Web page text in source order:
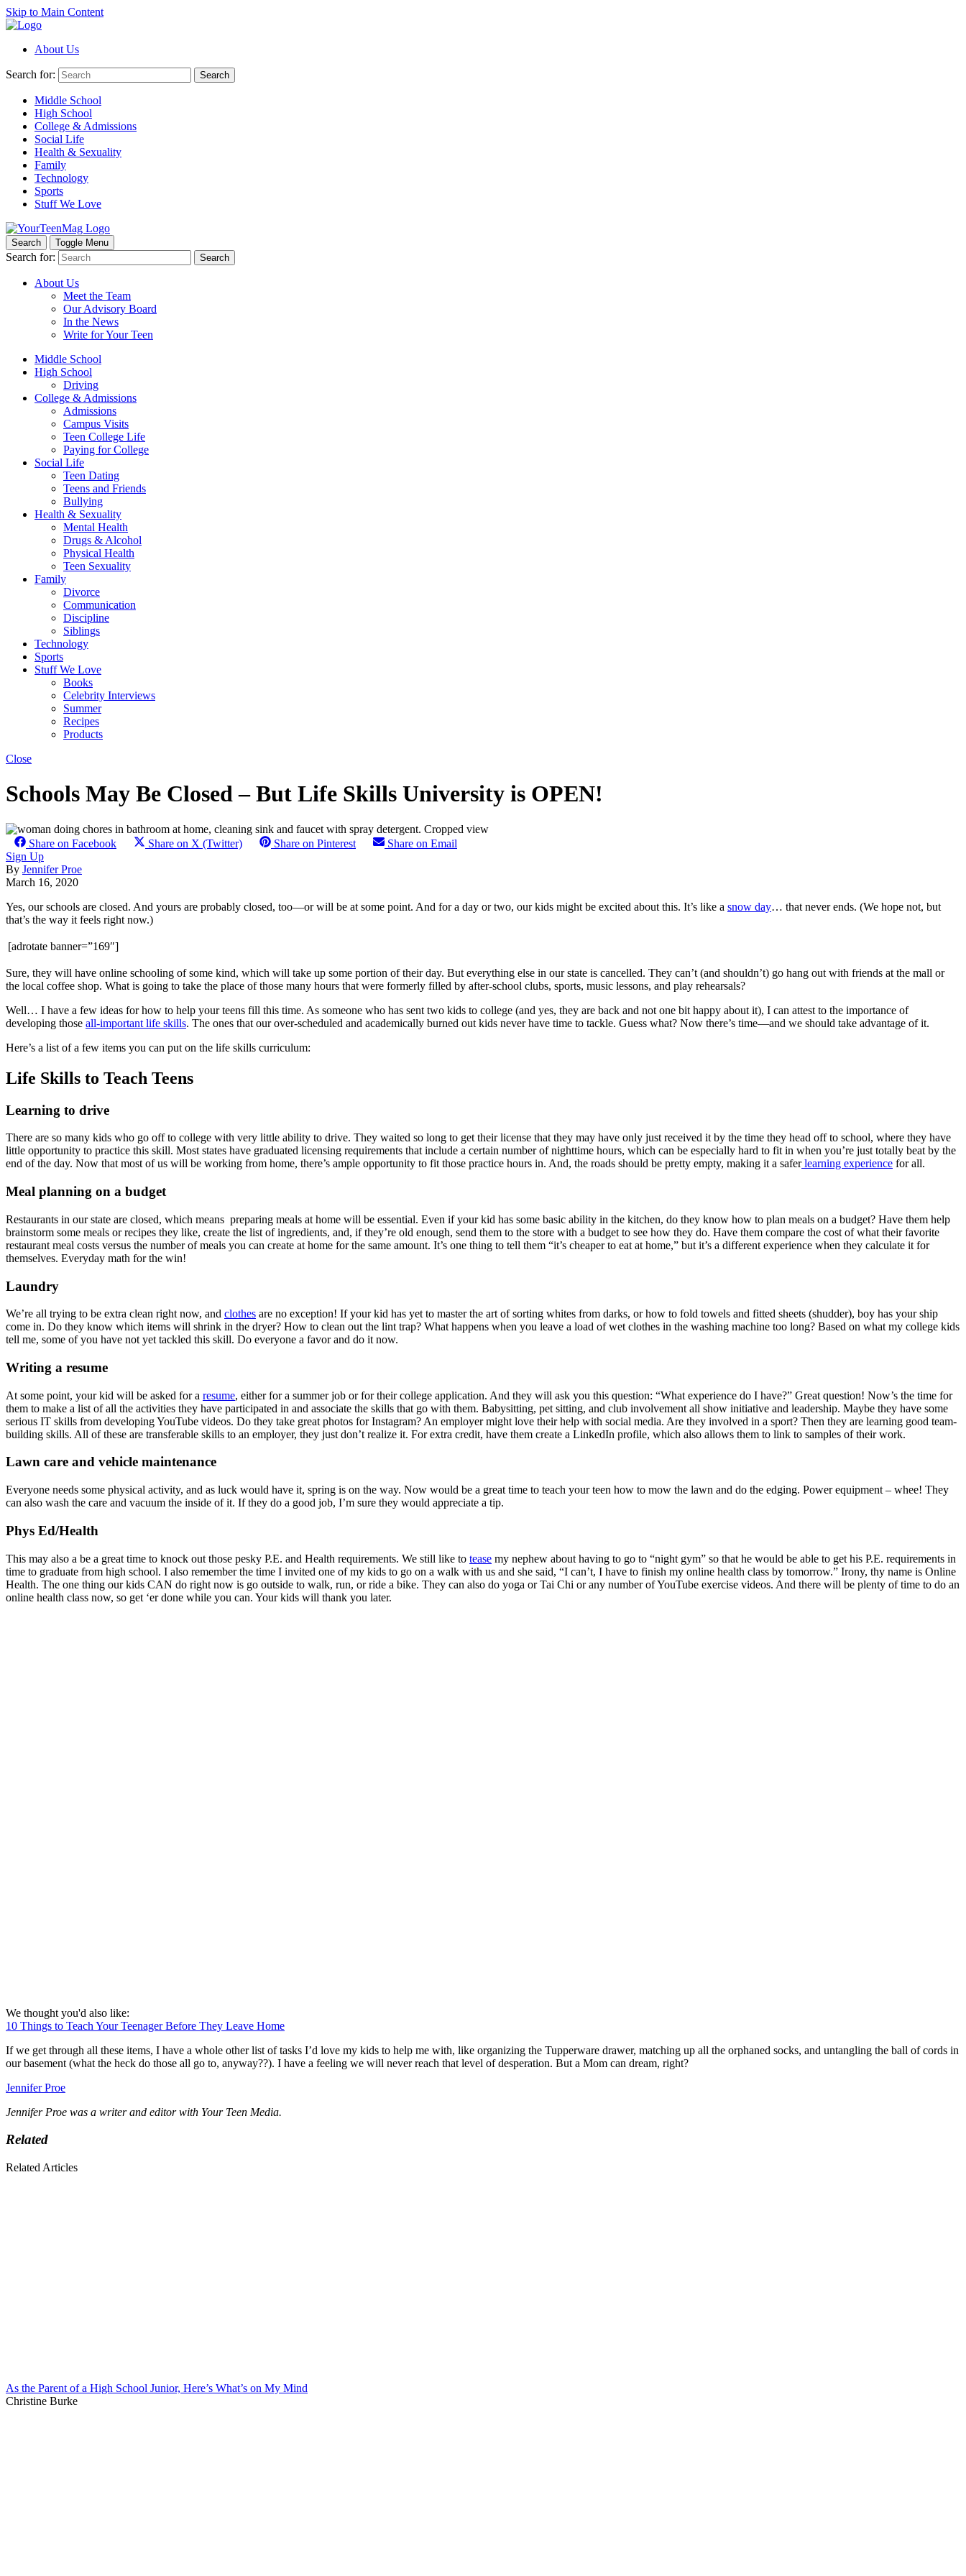
Skip to Main Content
About Us
Search for: Search
Middle School
High School
College & Admissions
Social Life
Health & Sexuality
Family
Technology
Sports
Stuff We Love
Search Toggle Menu
Search for: Search
About Us
Meet the Team
Our Advisory Board
In the News
Write for Your Teen
Middle School
High School
Driving
College & Admissions
Admissions
Campus Visits
Teen College Life
Paying for College
Social Life
Teen Dating
Teens and Friends
Bullying
Health & Sexuality
Mental Health
Drugs & Alcohol
Physical Health
Teen Sexuality
Family
Divorce
Communication
Discipline
Siblings
Technology
Sports
Stuff We Love
Books
Celebrity Interviews
Summer
Recipes
Products
Close
Schools May Be Closed – But Life Skills University is OPEN!
Share on Facebook Share on X (Twitter) Share on Pinterest
Share on Email
Sign Up
By Jennifer Proe
March 16, 2020
Yes, our schools are closed. And yours are probably closed, too—or will be at some point. And for a day or two, our kids might be excited about this. It’s like a snow day… that never ends. (We hope not, but
that’s the way it feels right now.)
[adrotate banner=”169″]
Sure, they will have online schooling of some kind, which will take up some portion of their day. But everything else in our state is cancelled. They can’t (and shouldn’t) go hang out with friends at the mall or
the local coffee shop. What is going to take the place of those many hours that were formerly filled by after-school clubs, sports, music lessons, and play rehearsals?
Well… I have a few ideas for how to help your teens fill this time. As someone who has sent two kids to college (and yes, they are back and not one bit happy about it), I can attest to the importance of
developing those all-important life skills. The ones that our over-scheduled and academically burned out kids never have time to tackle. Guess what? Now there’s time—and we should take advantage of it.
Here’s a list of a few items you can put on the life skills curriculum:
Life Skills to Teach Teens
Learning to drive
There are so many kids who go off to college with very little ability to drive. They waited so long to get their license that they may have only just received it by the time they head off to school, where they have
little opportunity to practice this skill. Most states have graduated licensing requirements that include a certain number of nighttime hours, which can be especially hard to fit in when you’re just totally beat by the
end of the day. Now that most of us will be working from home, there’s ample opportunity to fit those practice hours in. And, the roads should be pretty empty, making it a saferlearning experience for all.
Meal planning on a budget
Restaurants in our state are closed, which means preparing meals at home will be essential. Even if your kid has some basic ability in the kitchen, do they know how to plan meals on a budget? Have them help
brainstorm some meals or recipes they like, create the list of ingredients, and, if they’re old enough, send them to the store with a budget to see how they do. Have them compare the cost of what their favorite
restaurant meal costs versus the number of meals you can create at home for the same amount. It’s one thing to tell them “it’s cheaper to eat at home,” but it’s a different experience when they calculate it for
themselves. Everyday math for the win!
Laundry
We’re all trying to be extra clean right now, and clothes are no exception! If your kid has yet to master the art of sorting whites from darks, or how to fold towels and fitted sheets (shudder), boy has your ship
come in. Do they know which items will shrink in the dryer? How to clean out the lint trap? What happens when you leave a load of wet clothes in the washing machine too long? Based on what my college kids
tell me, some of you have not yet tackled this skill. Do everyone a favor and do it now.
Writing a resume
At some point, your kid will be asked for a resume, either for a summer job or for their college application. And they will ask you this question: “What experience do I have?” Great question! Now’s the time for
them to make a list of all the activities they have participated in and associate the skills that go with them. Babysitting, pet sitting, and club involvement all show initiative and leadership. Maybe they have some
serious IT skills from developing YouTube videos. Do they take great photos for Instagram? An employer might love their help with social media. Are they involved in a sport? Then they are learning good team-
building skills. All of these are transferable skills to an employer, they just don’t realize it. For extra credit, have them create a LinkedIn profile, which also allows them to link to samples of their work.
Lawn care and vehicle maintenance
Everyone needs some physical activity, and as luck would have it, spring is on the way. Now would be a great time to teach your teen how to mow the lawn and do the edging. Power equipment – whee! They
can also wash the care and vacuum the inside of it. If they do a good job, I’m sure they would appreciate a tip.
Phys Ed/Health
This may also a be a great time to knock out those pesky P.E. and Health requirements. We still like to tease my nephew about having to go to “night gym” so that he would be able to get his P.E. requirements in
time to graduate from high school. I also remember the time I invited one of my kids to go on a walk with us and she said, “I can’t, I have to finish my online health class by tomorrow.” Irony, thy name is Online
Health. The one thing our kids CAN do right now is go outside to walk, run, or ride a bike. They can also do yoga or Tai Chi or any number of YouTube exercise videos. And there will be plenty of time to do an
online health class now, so get ‘er done while you can. Your kids will thank you later.
We thought you'd also like:
10 Things to Teach Your Teenager Before They Leave Home
If we get through all these items, I have a whole other list of tasks I’d love my kids to help me with, like organizing the Tupperware drawer, matching up all the orphaned socks, and untangling the ball of cords in
our basement (what the heck do those all go to, anyway??). I have a feeling we will never reach that level of desperation. But a Mom can dream, right?
Jennifer Proe
Jennifer Proe was a writer and editor with Your Teen Media.
Related
Related Articles
As the Parent of a High School Junior, Here’s What’s on My Mind
Christine Burke